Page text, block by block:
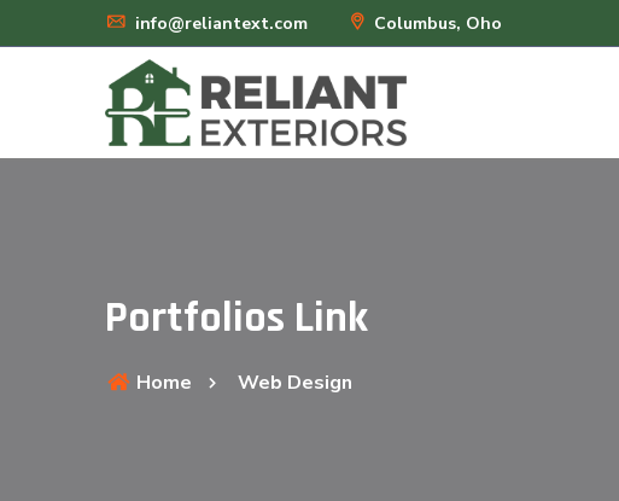
info@reliantext.com Columbus, Oho
Portfolios Link
Home Web Design